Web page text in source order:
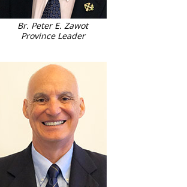
Br. Peter E. Zawot
Province Leader